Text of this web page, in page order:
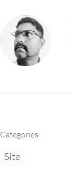
Categories
Site